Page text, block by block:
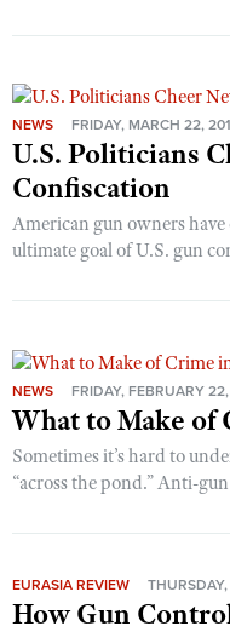
NEWS FRIDAY, MARCH 22,
U.S. Politicians
Confiscation
American gun owners
ultimate goal of U.S. gun
NEWS FRIDAY, FEBRUARY
What to Make of
Sometimes it’s hard to
“across the pond.” Anti-
EURASIA REVIEW
How Gun